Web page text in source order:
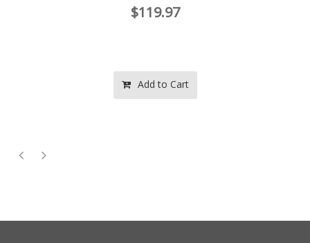
$119.97
Add to Cart